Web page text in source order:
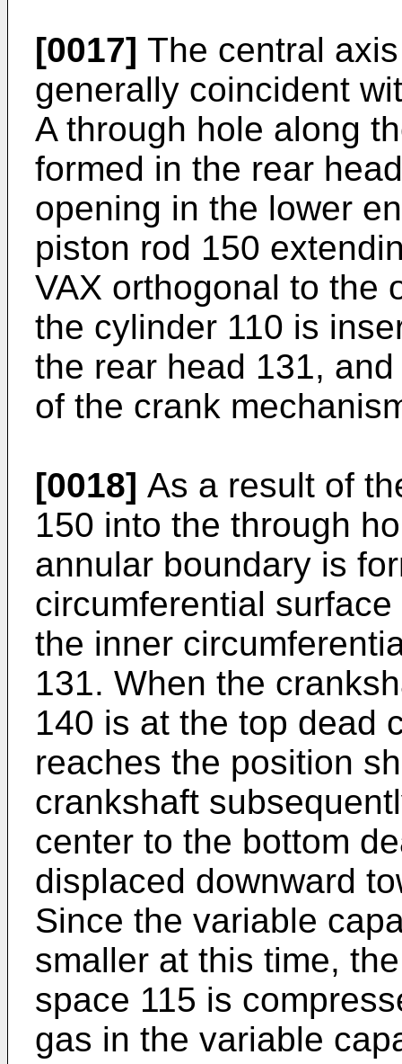
[0017] The central
generally coincident
A through hole along
formed in the rear
opening in the lower
piston rod 150
VAX orthogonal to the
the cylinder 110 is
the rear head 131,
of the crank
[0018] As a result of
150 into the through
annular boundary is
circumferential
the inner
131. When the
140 is at the top dead
reaches the position
crankshaft
center to the bottom
displaced downward
Since the variable
smaller at this time,
space 115 is
gas in the variable